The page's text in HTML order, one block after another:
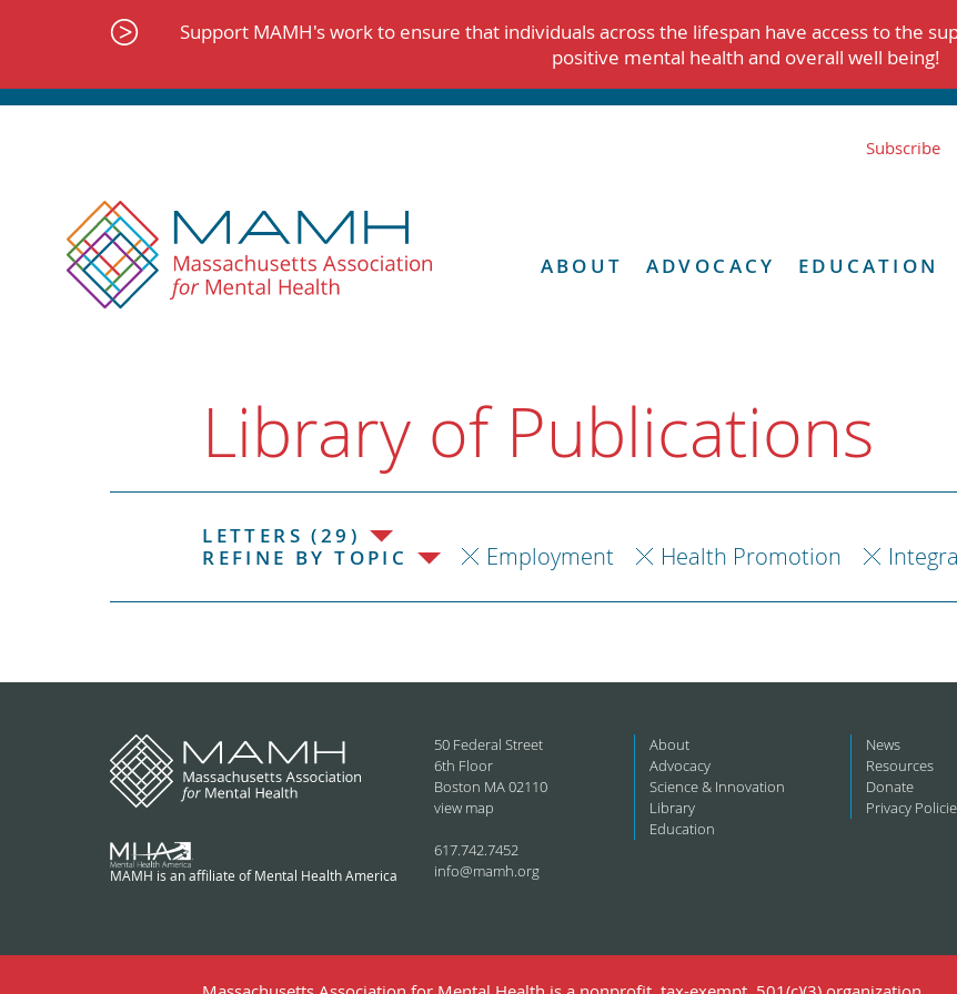
Support MAMH's work to ensure that individuals across the lifespan have access to the
positive mental health and overall well being!
Subscribe
ABOUT ADVOCACY EDUCATION
Library of Publications
LETTERS (29)
REFINE BY TOPIC
Employment Health Promotion
MAMH is an affiliate of Mental Health America
50 Federal Street
6th Floor
Boston MA 02110
view map
617.742.7452
info@mamh.org
About
Advocacy
Science & Innovation
Library
Education
News
Resources
Donate
Privacy